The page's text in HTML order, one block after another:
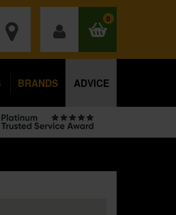
0
BRANDS ADVICE